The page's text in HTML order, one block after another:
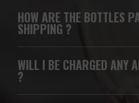
HOW ARE THE BOTTLES
SHIPPING ?
WILL I BE CHARGED ANY
?